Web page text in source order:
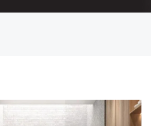
Countertop